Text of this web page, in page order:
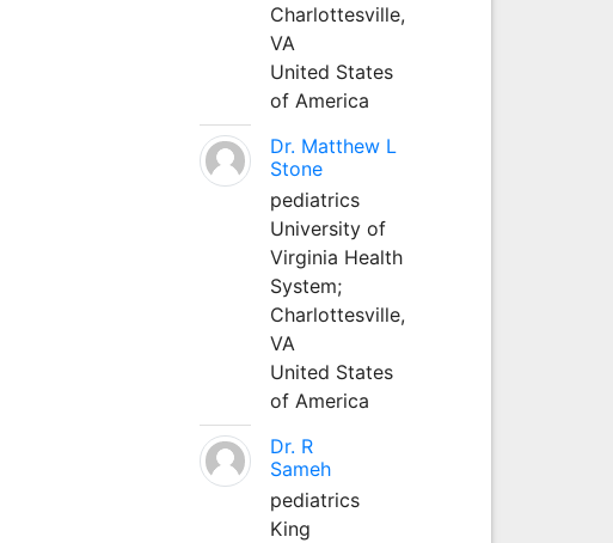
Charlottesville,
VA
United States
of America
Dr. Matthew L
Stone
pediatrics
University of
Virginia Health
System;
Charlottesville,
VA
United States
of America
Dr. R
Sameh
pediatrics
King